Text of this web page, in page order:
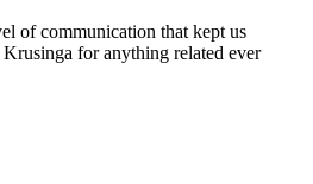
of communication that kept us
for anything related ever